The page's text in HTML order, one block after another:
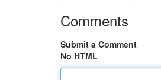
Comments
Submit a Comment
No HTML